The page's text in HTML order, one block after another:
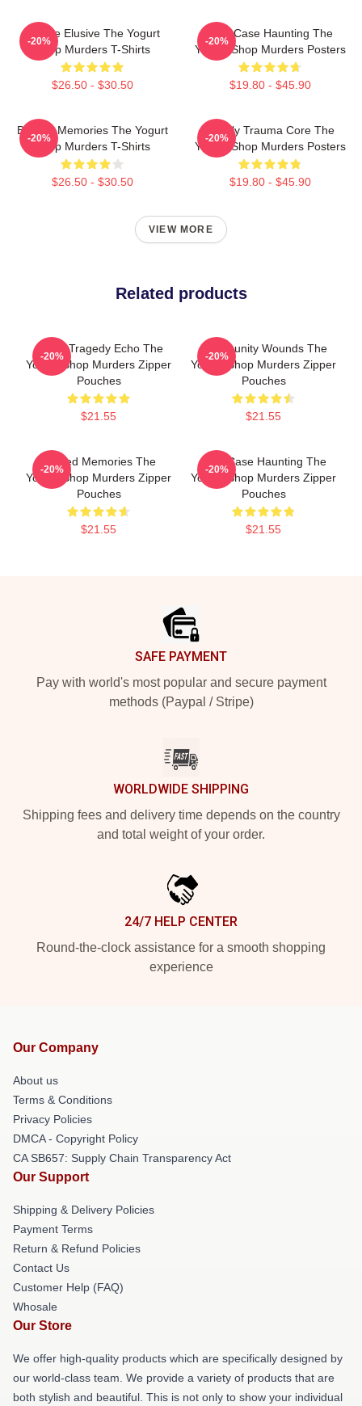
Justice Elusive The Yogurt
Shop Murders T-Shirts
$26.50 - $30.50
-20%
Cold Case Haunting The
Yogurt Shop Murders Posters
$19.80 - $45.90
-20%
Burned Memories The Yogurt
Shop Murders T-Shirts
$26.50 - $30.50
-20%
Family Trauma Core The
Yogurt Shop Murders Posters
$19.80 - $45.90
-20%
VIEW MORE
Related products
Austin Tragedy Echo The
Yogurt Shop Murders Zipper
Pouches
$21.55
-20%
Community Wounds The
Yogurt Shop Murders Zipper
Pouches
$21.55
-20%
Burned Memories The
Yogurt Shop Murders Zipper
Pouches
$21.55
-20%
Cold Case Haunting The
Yogurt Shop Murders Zipper
Pouches
$21.55
-20%
SAFE PAYMENT
Pay with world's most popular and secure payment
methods (Paypal / Stripe)
WORLDWIDE SHIPPING
Shipping fees and delivery time depends on the country
and total weight of your order.
24/7 HELP CENTER
Round-the-clock assistance for a smooth shopping
experience
Our Company
About us
Terms & Conditions
Privacy Policies
DMCA - Copyright Policy
CA SB657: Supply Chain Transparency Act
Our Support
Shipping & Delivery Policies
Payment Terms
Return & Refund Policies
Contact Us
Customer Help (FAQ)
Whosale
Our Store
We offer high-quality products which are specifically designed by
our world-class team. We provide a variety of products that are
both stylish and beautiful. This is not only to show your individual